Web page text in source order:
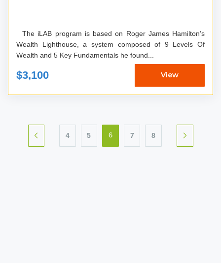
Wealth Lighthouse, a system composed of 9 Levels Of
Wealth and 5 Key Fundamentals he found...
$3,100 View
4 5 6 7 8